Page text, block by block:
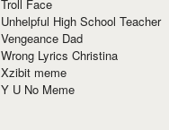
Troll Face
Unhelpful High School Teacher
Vengeance Dad
Wrong Lyrics Christina
Xzibit meme
Y U No Meme